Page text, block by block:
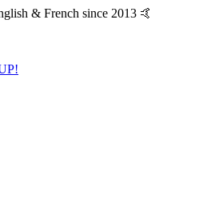
& French since 2013 🤙